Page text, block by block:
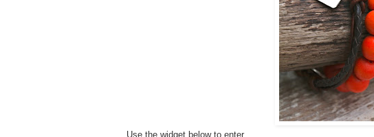
Use the widget below to enter...